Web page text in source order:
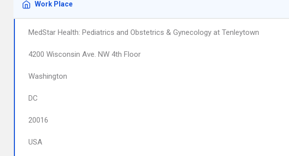
Work Place
MedStar Health: Pediatrics and Obstetrics & Gynecology at Tenleytown
4200 Wisconsin Ave. NW 4th Floor
Washington
DC
20016
USA